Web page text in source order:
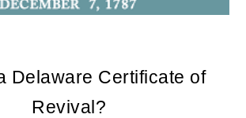
Delaware Certificate of
Revival?